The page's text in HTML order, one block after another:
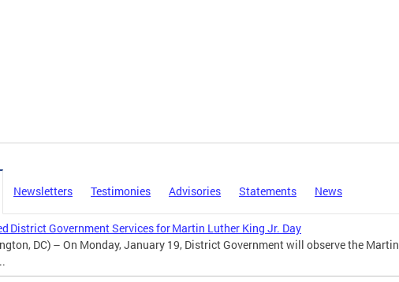
Newsletters Testimonies Advisories Statements News
District Government Services for Martin Luther King Jr. Day
DC) – On Monday, January 19, District Government will observe the Martin